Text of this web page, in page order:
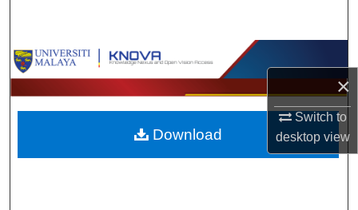
×
Switch to
desktopview
Browse Collections
My Account
About
Download